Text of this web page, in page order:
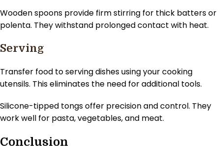
Wooden spoons provide firm stirring for thick batters or
polenta. They withstand prolonged contact with heat.
Serving
Transfer food to serving dishes using your cooking
utensils. This eliminates the need for additional tools.
Silicone-tipped tongs offer precision and control. They
work well for pasta, vegetables, and meat.
Conclusion